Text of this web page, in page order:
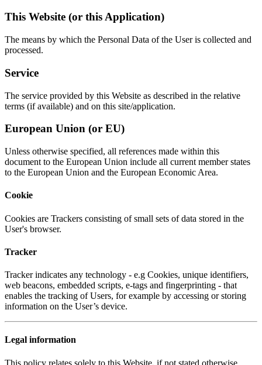
This Website (or this Application)
The means by which the Personal Data of the User is collected and
processed.
Service
The service provided by this Website as described in the relative
terms (if available) and on this site/application.
European Union (or EU)
Unless otherwise specified, all references made within this
document to the European Union include all current member states
to the European Union and the European Economic Area.
Cookie
Cookies are Trackers consisting of small sets of data stored in the
User's browser.
Tracker
Tracker indicates any technology - e.g Cookies, unique identifiers,
web beacons, embedded scripts, e-tags and fingerprinting - that
enables the tracking of Users, for example by accessing or storing
information on the User’s device.
Legal information
This policy relates solely to this Website, if not stated otherwise